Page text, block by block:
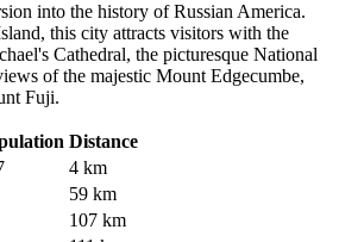
into the history of Russian America.
this city attracts visitors with the
Cathedral, the picturesque National
of the majestic Mount Edgecumbe,
Fuji.
Distance
4 km
59 km
107 km